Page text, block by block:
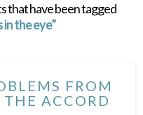
that have been tagged
the eye”
FROM
ACCORD